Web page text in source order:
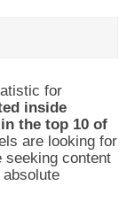
for
inside
the top 10 of
are looking for
seeking content